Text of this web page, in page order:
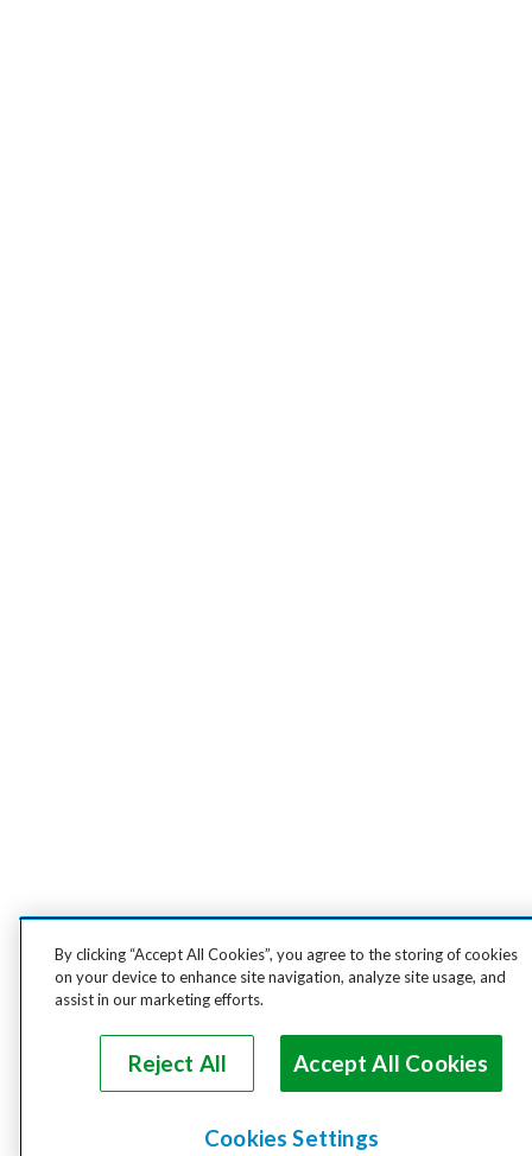
By clicking “Accept All Cookies”, you agree to the storing of cookies
on your device to enhance site navigation, analyze site usage, and
assist in our marketing efforts.
Reject All Accept All Cookies
Cookies Settings